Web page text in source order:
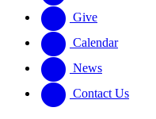
Give
Calendar
News
Contact Us